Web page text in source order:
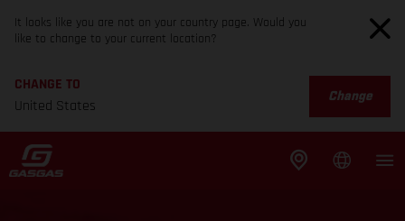
It looks like you are not on your country page. Would you
like to change to your current location?
CHANGE TO
United States
Change